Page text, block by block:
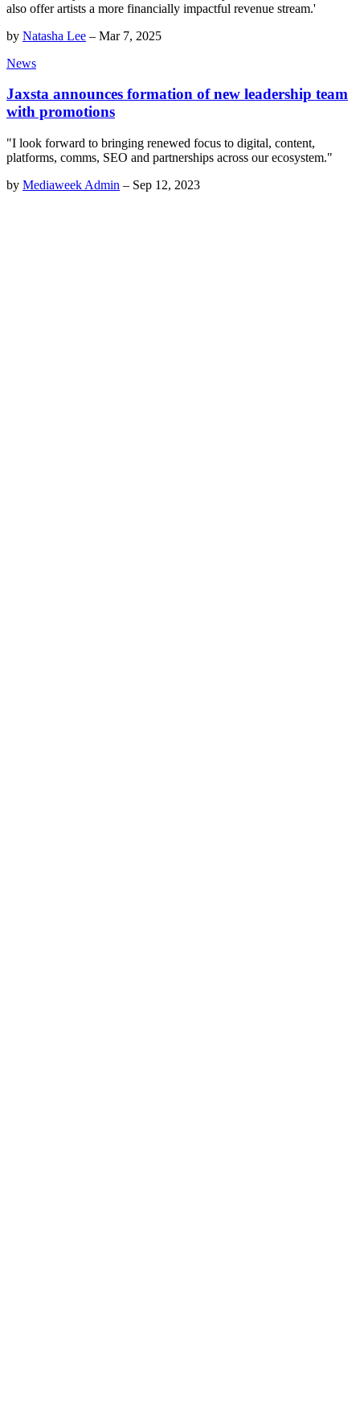
also offer artists a more financially impactful revenue stream.'
by Natasha Lee – Mar 7, 2025
News
Jaxsta announces formation of new leadership team
with promotions
"I look forward to bringing renewed focus to digital, content,
platforms, comms, SEO and partnerships across our ecosystem."
by Mediaweek Admin – Sep 12, 2023